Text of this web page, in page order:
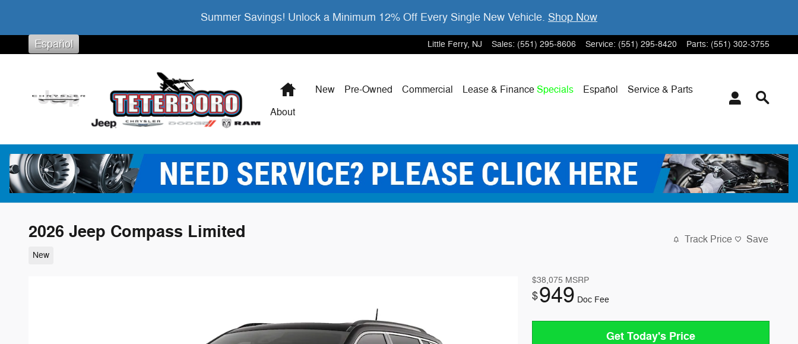
Summer Savings! Unlock a Minimum 12% Off Every Single New Vehicle. Shop Now
Little Ferry, NJ Sales: (551) 295-8606 Service: (551) 295-8420 Parts: (551) 302-3755
Español
HomeNew Pre-Owned Commercial Lease & Finance Specials Español
Service & Parts
About
2026 Jeep Compass Limited
New
Track Price Save
$38,075 MSRP
$949 Doc Fee
Get Today's Price